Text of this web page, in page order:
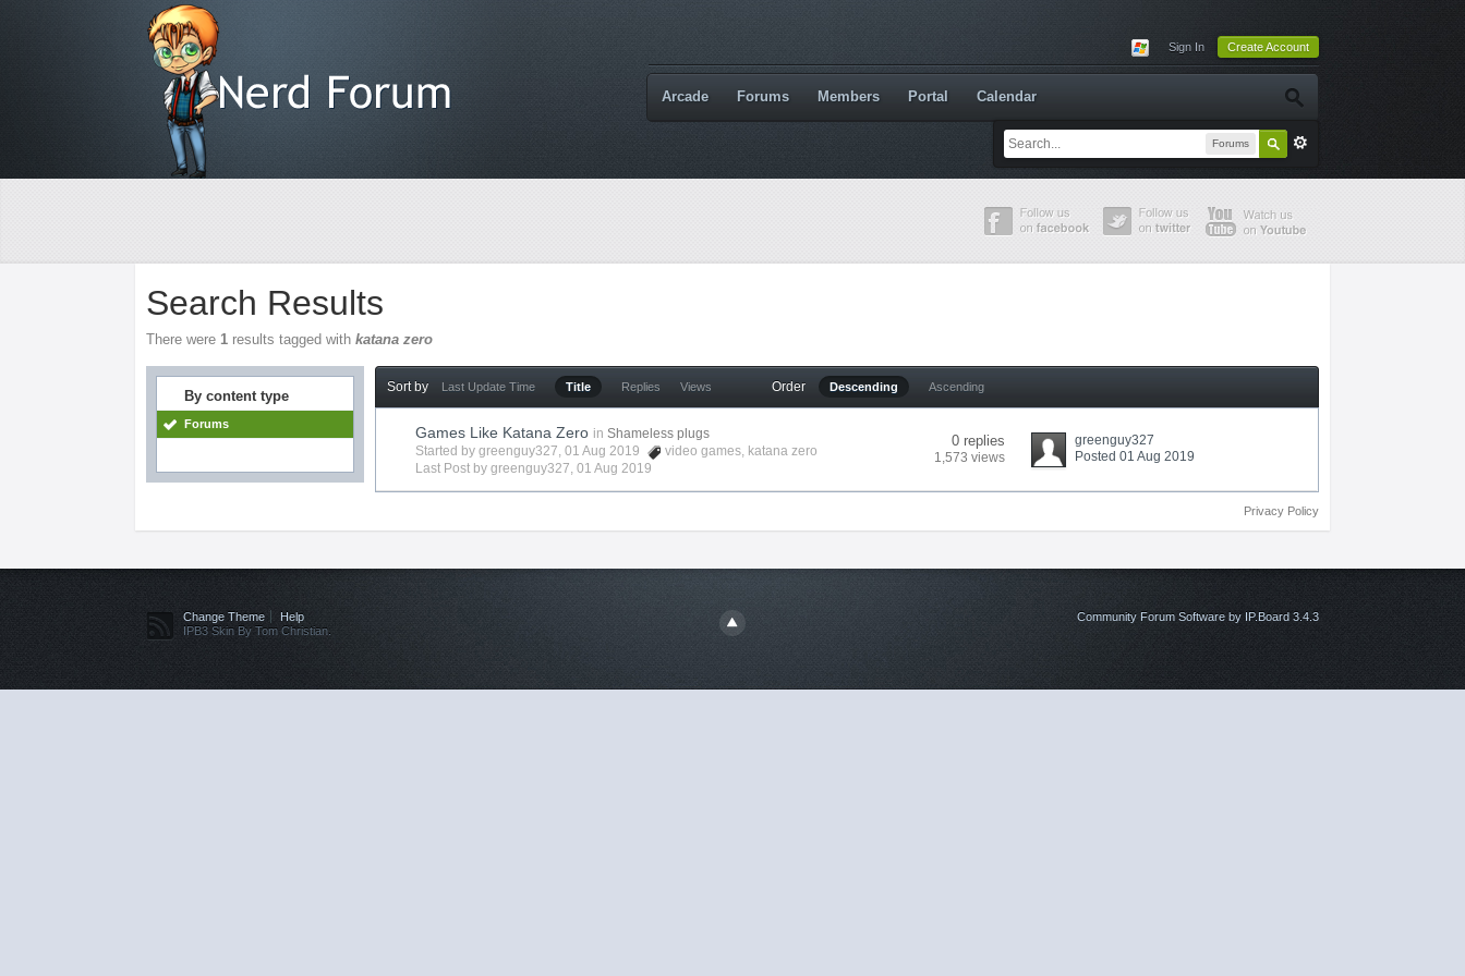
Sign In Create Account
Forums
Arcade Forums Members Portal Calendar
Search Results
There were1 results tagged withkatana zero
By content type
Forums
Sort by Last Update Time Title Replies Views Order Descending Ascending
Games Like Katana Zero in Shameless plugs
Started bygreenguy327, 01 Aug 2019 video games, katana zero
Last Post bygreenguy327,01 Aug 2019
0 replies
1,573 views
greenguy327
Posted 01 Aug 2019
Privacy Policy
Change Theme
Help
IPB3 Skin By Tom Christian.
Community Forum Software by IP.Board 3.4.3